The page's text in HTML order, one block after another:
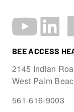
BEE ACCESS
2145 Indian
West Palm
561-616-9003